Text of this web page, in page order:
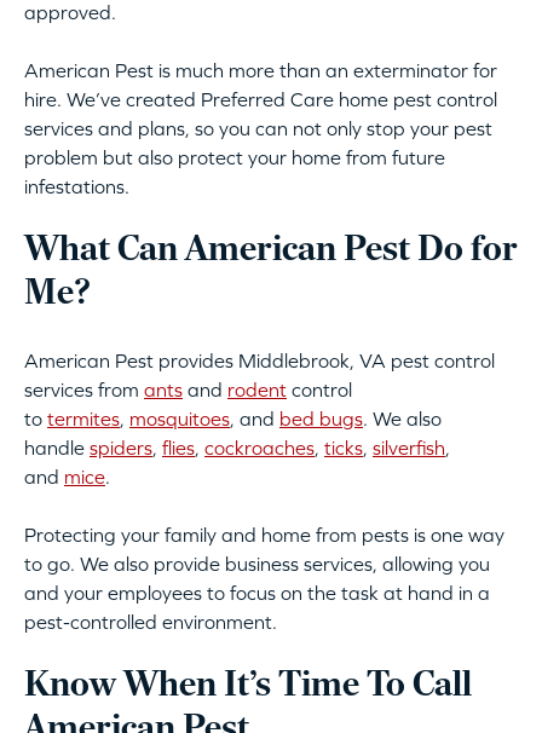
approved.
American Pest is much more than an exterminator for
hire. We’ve created Preferred Care home pest control
services and plans, so you can not only stop your pest
problem but also protect your home from future
infestations.
What Can American Pest Do for
Me?
American Pest provides Middlebrook, VA pest control
services from ants and rodent control
to termites, mosquitoes, and bed bugs. We also
handle spiders, flies, cockroaches, ticks, silverfish,
and mice.
Protecting your family and home from pests is one way
to go. We also provide business services, allowing you
and your employees to focus on the task at hand in a
pest-controlled environment.
Know When It’s Time To Call